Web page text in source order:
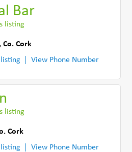
Bar
listing
,Co. Cork
View Phone Number
listing
Cork
View Phone Number